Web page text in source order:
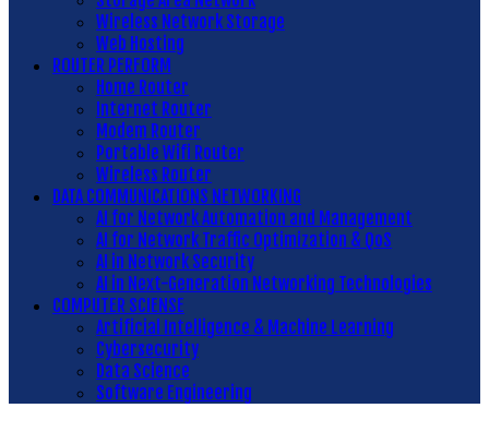
Wireless Network Storage
Web Hosting
ROUTER PERFORM
Home Router
Internet Router
Modem Router
Portable Wifi Router
Wireless Router
DATA COMMUNICATIONS NETWORKING
AI for Network Automation and Management
AI for Network Traffic Optimization & QoS
AI in Network Security
AI in Next-Generation Networking Technologies
COMPUTER SCIENSE
Artificial Intelligence & Machine Learning
Cybersecurity
Data Science
Software Engineering